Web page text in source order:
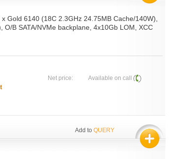
Gold 6140 (18C 2.3GHz 24.75MB Cache/140W),
O/B SATA/NVMe backplane, 4x10Gb LOM, XCC
Net price: Available on call
Add to QUERY